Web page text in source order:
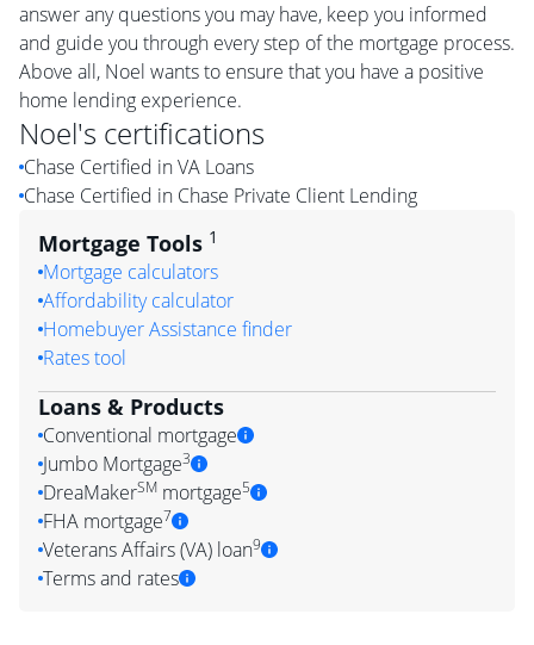
answer any questions you may have, keep you informed
and guide you through every step of the mortgage process.
Above all, Noel wants to ensure that you have a positive
home lending experience.
Noel's certifications
Chase Certified in VA Loans
Chase Certified in Chase Private Client Lending
Mortgage Tools 1
Mortgage calculators
Affordability calculator
Homebuyer Assistance finder
Rates tool
Loans & Products
Conventional mortgage
Jumbo Mortgage3
DreaMakerSM mortgage5
FHA mortgage7
Veterans Affairs (VA) loan9
Terms and rates